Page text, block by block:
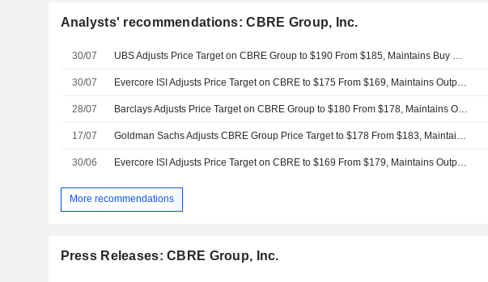
Analysts' recommendations: CBRE Group, Inc.
30/07
30/07
28/07
17/07
30/06
More recommendations
Press Releases: CBRE Group, Inc.